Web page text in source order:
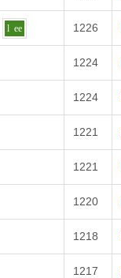
l ee 1226
1224
1224
1221
1221
1220
1218
1217